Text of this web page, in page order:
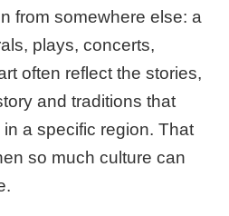
from somewhere else: a
plays, concerts,
often reflect the stories,
and traditions that
a specific region. That
so much culture can